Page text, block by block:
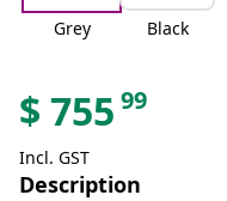
Grey Black
$ 755 99
Incl. GST
Description